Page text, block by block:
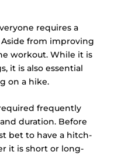
requires a
from improving
workout. While it is
it is also essential
on a hike.
frequently
duration. Before
bet to have a hitch-
it is short or long-